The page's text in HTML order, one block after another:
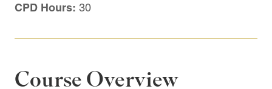
CPD Hours: 30
Course Overview